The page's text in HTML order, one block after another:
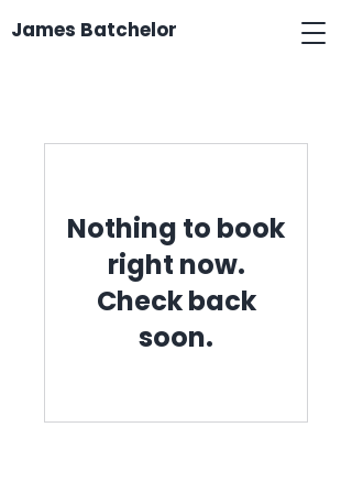
James Batchelor
Nothing to book
right now.
Check back
soon.